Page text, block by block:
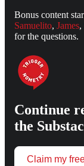
Bonus content
Samuelito, James,
for the questions.
Continue
the
Claim my